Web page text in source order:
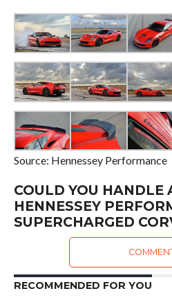
Source: Hennessey Performance
COULD YOU HANDLE
HENNESSEY
SUPERCHARGED
RECOMMENDED FOR YOU